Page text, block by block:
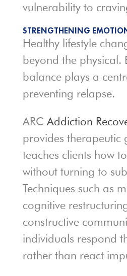
vulnerability to
STRENGTHENING
Healthy lifestyle
beyond the physical.
balance plays a
preventing relapse.
ARC Addiction
provides therapeutic
teaches clients how to
without turning to
Techniques such as
cognitive
constructive
individuals respond
rather than react